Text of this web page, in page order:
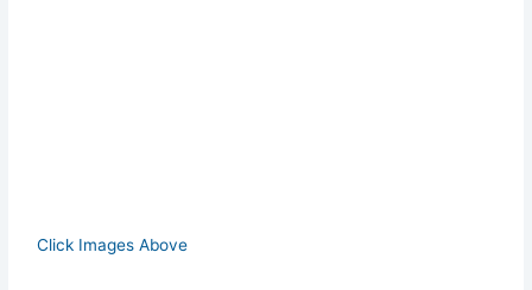
Click Images Above